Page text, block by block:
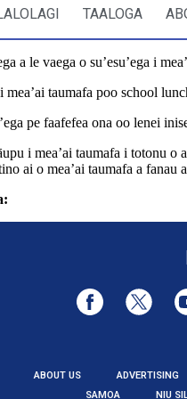
TAALOGA
a le vaega o su’esu’ega i
mea’ai taumafa poo school
pe faafefea ona oo lenei
i mea’ai taumafa i totonu o
ai o mea’ai taumafa a fanau
ABOUT US
ADVERTISING
SAMOA
NIU